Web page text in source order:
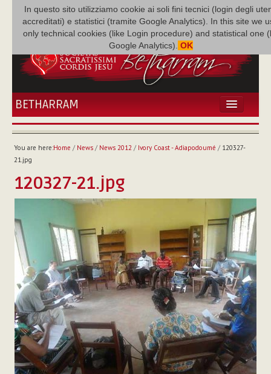
In questo sito utilizziamo cookie ai soli fini tecnici (login degli
accreditati) e statistici (tramite Google Analytics). In this site we
only technical cookies (like Login procedure) and statistical one
Google Analytics). OK
BETHARRAM
HOME
BETHARRAM
MISSION
FAMILY NEWS
MULTIMEDIA
FR AUGUSTE ETCHÉCOPAR
You are here:Home / News/ News 2012 / Ivory Coast - Adiapodoumé / 120327-
21.jpg
120327-21.jpg